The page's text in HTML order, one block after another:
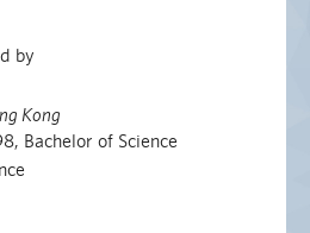
by
Kong
Bachelor of Science